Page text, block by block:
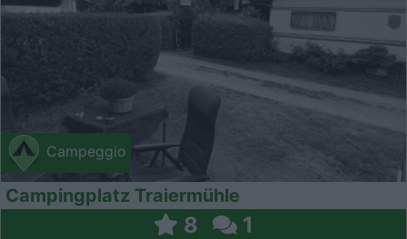
Campeggio
Campingplatz Traiermühle
8 1